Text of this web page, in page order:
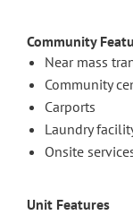
Community
Near mass
Community
Carports
Laundry
Onsite
Unit Features